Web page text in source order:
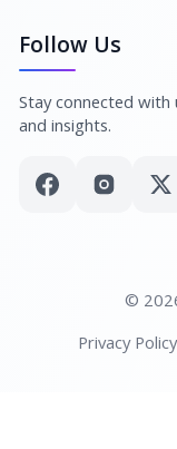
Follow Us
Stay connected
and insights.
©
Privacy Policy